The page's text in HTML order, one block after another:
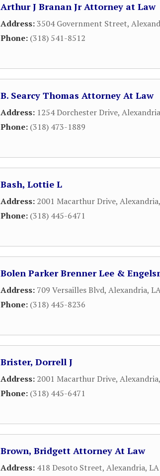
Arthur J Branan Jr Attorney at Law
Address:3504 Government Street,
Phone: (318) 541-8512
B. Searcy Thomas Attorney At Law
Address: 1254 Dorchester Drive, Alexandria
Phone: (318) 473-1889
Bash, Lottie L
Address: 2001 Macarthur Drive, Alexandria,
Phone: (318) 445-6471
Bolen Parker Brenner Lee &
Address: 709 Versailles Blvd, Alexandria,
Phone: (318) 445-8236
Brister, Dorrell J
Address: 2001 Macarthur Drive, Alexandria,
Phone: (318) 445-6471
Brown, Bridgett Attorney At Law
Address: 418 Desoto Street, Alexandria, LA